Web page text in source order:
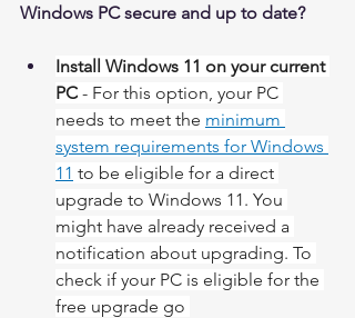
Windows PC secure and up to date?
Install Windows 11 on your current
PC - For this option, your PC
needs to meet the minimum
system requirements for Windows
11 to be eligible for a direct
upgrade to Windows 11. You
might have already received a
notification about upgrading. To
check if your PC is eligible for the
free upgrade go